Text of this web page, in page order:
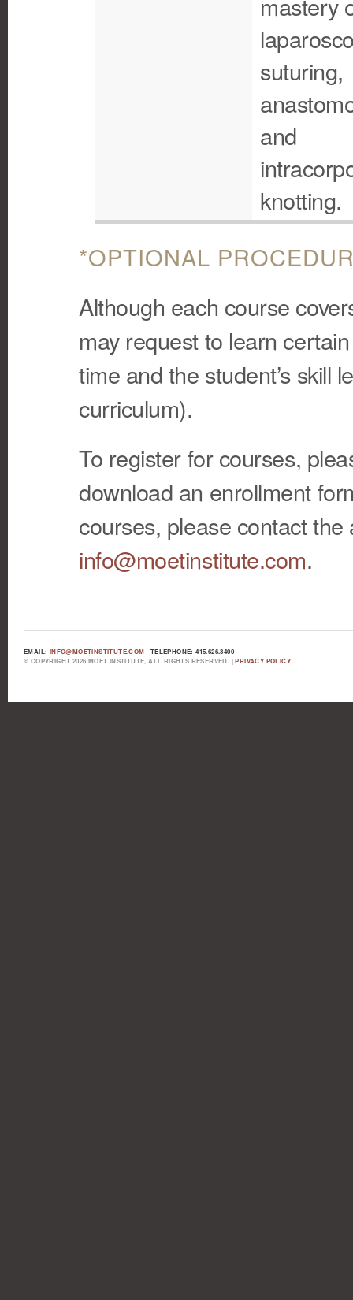
suturing,
and
knotting.
*OPTIONAL
Although each course
may request to learn
time and the student’s skill
curriculum).
To register for courses,
download an enrollment
courses, please contact
info@moetinstitute.com.
EMAIL: INFO@MOETINSTITUTE.COM TELEPHONE: 415.626.3400
© COPYRIGHT 2026 MOET INSTITUTE, ALL RIGHTS RESERVED. |PRIVACY POLICY